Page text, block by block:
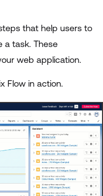
that help users to
a task. These
web application.
Flow in action.